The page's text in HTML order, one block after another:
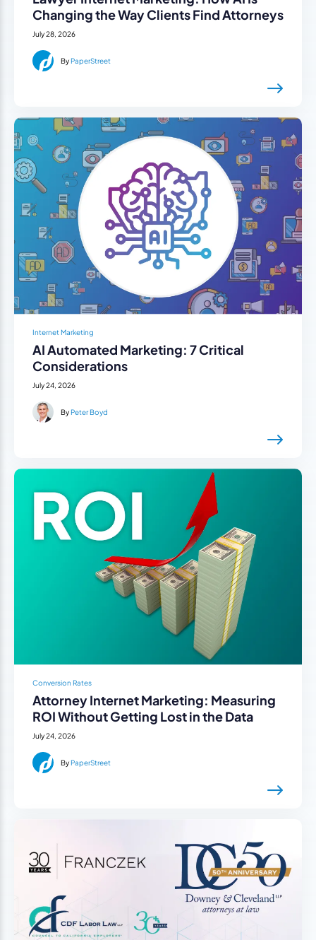
Changing the Way Clients Find Attorneys
July 28, 2026
By PaperStreet
Internet Marketing
AI Automated Marketing: 7 Critical
Considerations
July 24, 2026
ByPeter Boyd
Conversion Rates
Attorney Internet Marketing: Measuring
ROI Without Getting Lost in the Data
July 24, 2026
By PaperStreet